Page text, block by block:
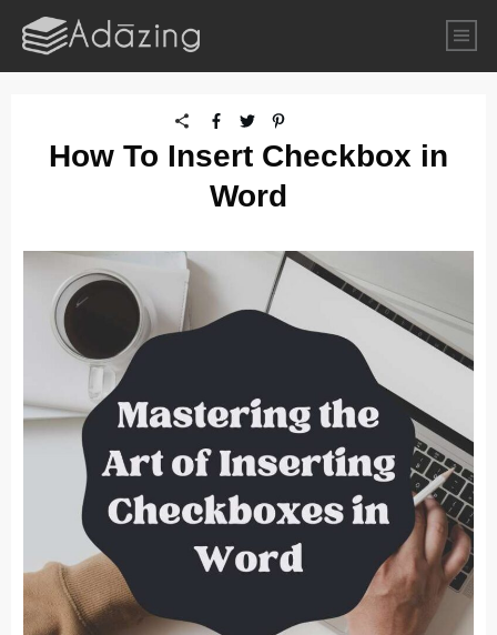
How To Insert Checkbox in
Word